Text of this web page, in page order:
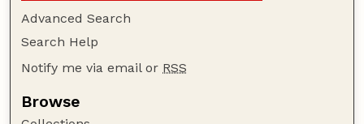
Advanced Search
Search Help
Notify me via email or RSS
Browse